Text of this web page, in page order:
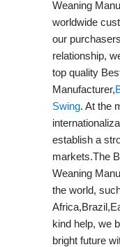
Weaning
worldwide
our
relationship,
top quality
Manufacturer,
Swing​. At the
establish a
markets.The
Weaning
the world,
kind help, we
bright future